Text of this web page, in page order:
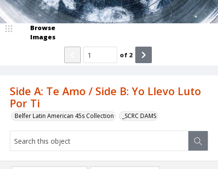
Side A: Te Amo / Side B: Yo Llevo Luto
Por Ti
Belfer Latin American 45s Collection _SCRC DAMS
Browse
Images
of 2